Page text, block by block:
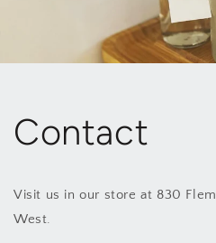
Contact
Visit us in our store at 830
West.